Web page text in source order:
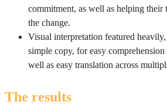
commitment, as well as helping their
the change.
Visual interpretation featured
simple copy, for easy
well as easy translation across
The results